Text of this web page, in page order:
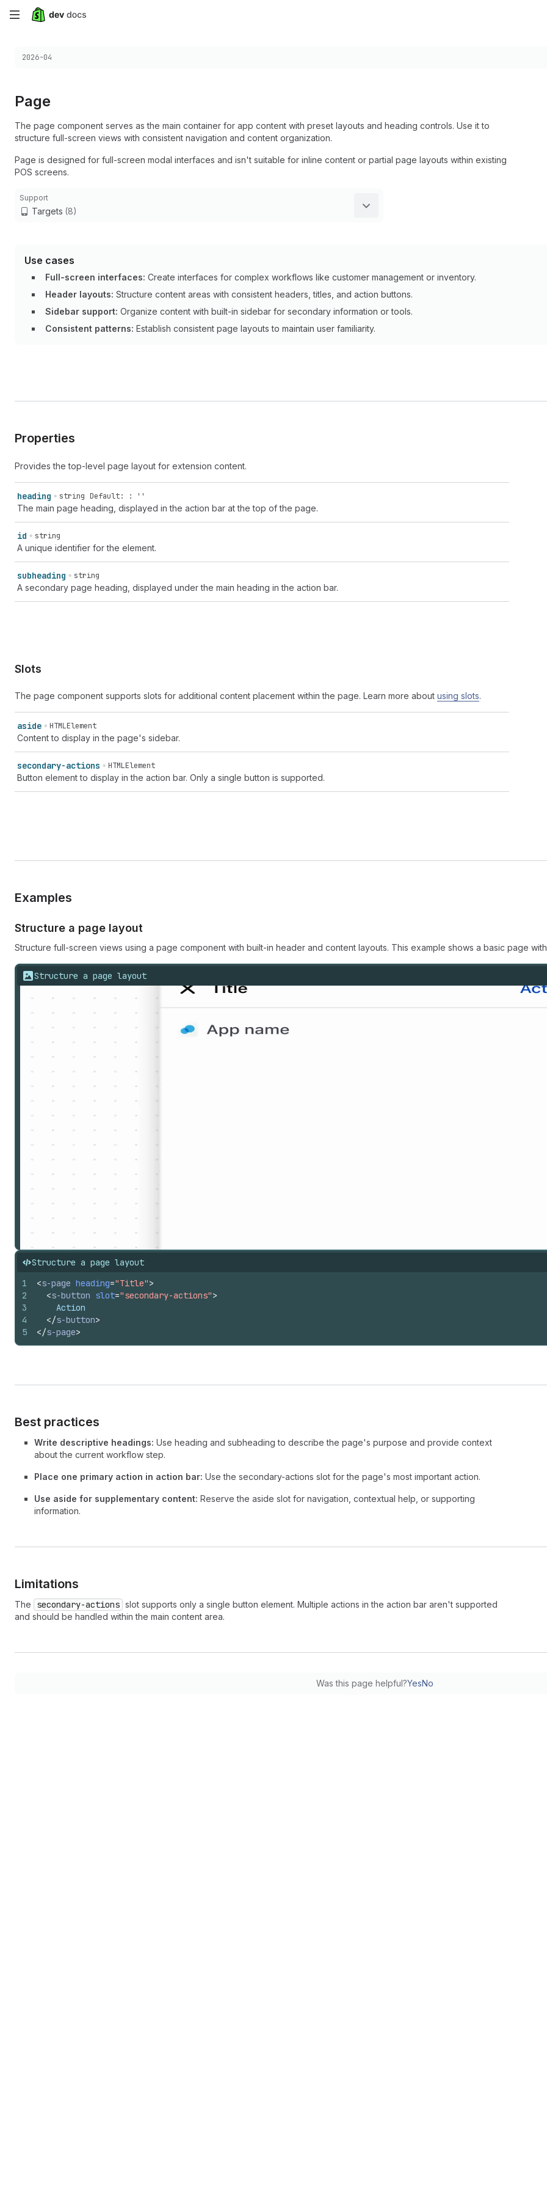
Skip
main
Choose a version:
2026-04
Page
The page component serves as the main container for app content with preset layouts and heading controls. Use it to
structure full-screen views with consistent navigation and content organization.
Page is designed for full-screen modal interfaces and isn't suitable for inline content or partial page layouts within existing
POS screens.
Support
Targets (8)
Use cases
Full-screen interfaces: Create interfaces for complex workflows like customer management or inventory.
Header layouts: Structure content areas with consistent headers, titles, and action buttons.
Sidebar support: Organize content with built-in sidebar for secondary information or tools.
Consistent patterns: Establish consistent page layouts to maintain user familiarity.
Properties
Provides the top-level page layout for extension content.
heading string Default: : ''
The main page heading, displayed in the action bar at the top of the page.
id string
A unique identifier for the element.
subheading string
A secondary page heading, displayed under the main heading in the action bar.
Slots
The page component supports slots for additional content placement within the page. Learn more about using slots.
aside HTMLElement
Content to display in the page's sidebar.
secondary-actions HTMLElement
Button element to display in the action bar. Only a single button is supported.
Examples
Structure a page layout
Structure full-screen views using a page component with built-in header and content layouts. This example shows a basic page
Structure a page layout
Structure a page layout
1
2
3
4
5
<s-page heading="Title">
<s-button slot="secondary-actions">
    Action
</s-button>
</s-page>
Best practices
Write descriptive headings: Use heading and subheading to describe the page's purpose and provide context
about the current workflow step.
Place one primary action in action bar: Use the secondary-actions slot for the page's most important action.
Use aside for supplementary content: Reserve the aside slot for navigation, contextual help, or supporting
information.
Limitations
The secondary-actions slot supports only a single button element. Multiple actions in the action bar aren't supported
and should be handled within the main content area.
Was this page helpful?YesNo